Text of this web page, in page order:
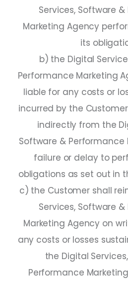
Services, Software
Marketing Agency
its
b) the Digital
Performance Marketing
liable for any costs or
incurred by the
indirectly from the
Software & Performance
failure or delay to
obligations as set out in
c) the Customer shall
Services, Software
Marketing Agency on
any costs or losses
the Digital
Performance